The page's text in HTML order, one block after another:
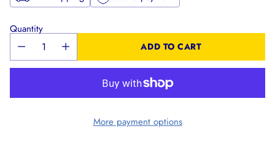
Quantity
ADD TO CART
More payment options